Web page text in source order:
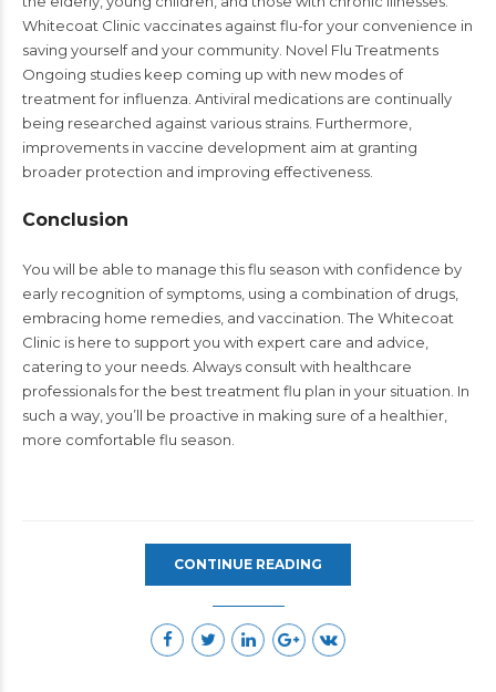
Whitecoat Clinic vaccinates against flu-for your convenience in
saving yourself and your community. Novel Flu Treatments
Ongoing studies keep coming up with new modes of
treatment for influenza. Antiviral medications are continually
being researched against various strains. Furthermore,
improvements in vaccine development aim at granting
broader protection and improving effectiveness.
Conclusion
You will be able to manage this flu season with confidence by
early recognition of symptoms, using a combination of drugs,
embracing home remedies, and vaccination. The Whitecoat
Clinic is here to support you with expert care and advice,
catering to your needs. Always consult with healthcare
professionals for the best treatment flu plan in your situation. In
such a way, you’ll be proactive in making sure of a healthier,
more comfortable flu season.
CONTINUE READING